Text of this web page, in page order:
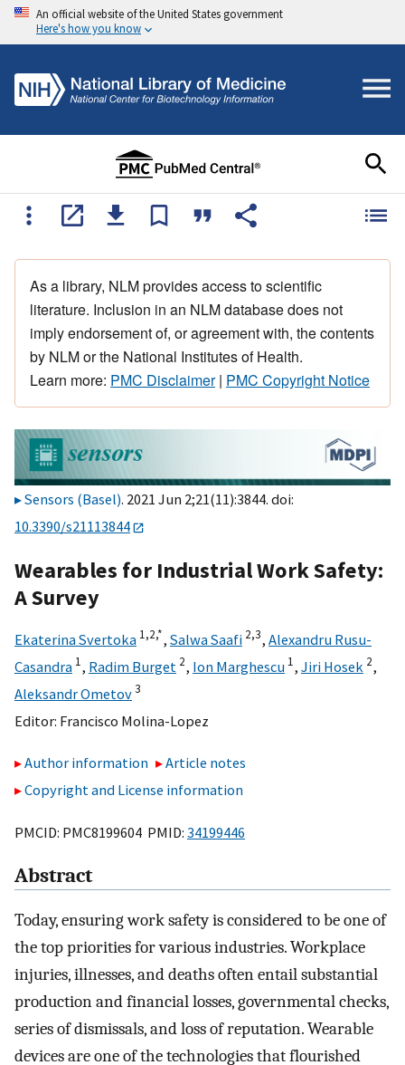
An official website of the United States government
Here's how you know
As a library, NLM provides access to scientific
literature. Inclusion in an NLM database does not
imply endorsement of, or agreement with, the contents
by NLM or the National Institutes of Health.
Learn more: PMC Disclaimer| PMC Copyright Notice
Sensors (Basel). 2021 Jun 2;21(11):3844. doi:
10.3390/s21113844
Wearables for Industrial Work Safety:
A Survey
Ekaterina Svertoka 1,2,*, Salwa Saafi 2,3, Alexandru Rusu-
Casandra 1, Radim Burget 2, Ion Marghescu 1, Jiri Hosek 2,
Aleksandr Ometov3
Editor: Francisco Molina-Lopez
Author information
Article notes
Copyright and License information
PMCID: PMC8199604 PMID: 34199446
Abstract
Today, ensuring work safety is considered to be one of
the top priorities for various industries. Workplace
injuries, illnesses, and deaths often entail substantial
production and financial losses, governmental checks,
series of dismissals, and loss of reputation. Wearable
devices are one of the technologies that flourished